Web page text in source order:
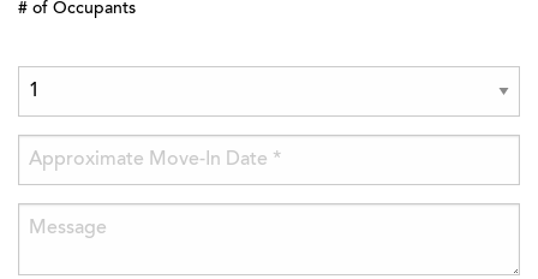
# of Occupants